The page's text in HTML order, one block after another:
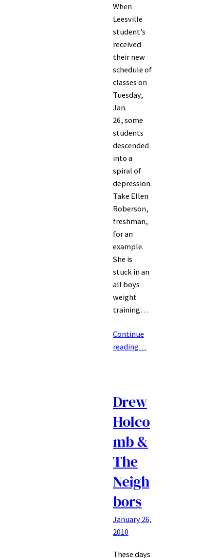
When
Leesville
student’s
received
their new
schedule of
classes on
Tuesday,
Jan.
26, some
students
descended
into a
spiral of
depression.
Take Ellen
Roberson,
freshman,
for an
example.
She is
stuck in an
all boys
weight
training…
Continue
reading…
Drew
Holco
mb &
The
Neigh
bors
January 26,
2010
These days